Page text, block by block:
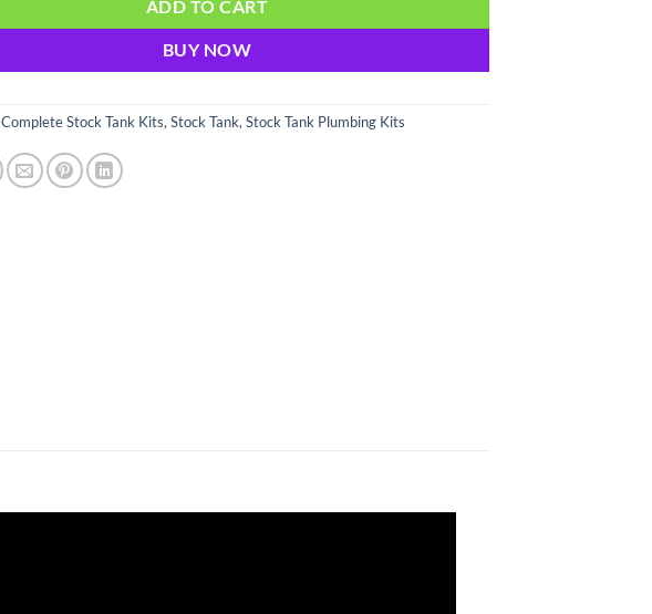
ADD TO CART
BUY NOW
Complete Stock Tank Kits, Stock Tank, Stock Tank Plumbing Kits